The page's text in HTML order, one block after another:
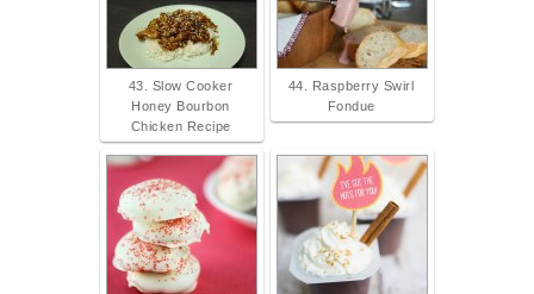
43. Slow Cooker
Honey Bourbon
Chicken Recipe
44. Raspberry Swirl
Fondue